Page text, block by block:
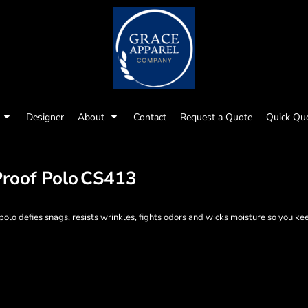
Designer About Contact Request a Quote Quick
PoloCS413
defies snags, resists wrinkles, fights odors and wicks moisture so you